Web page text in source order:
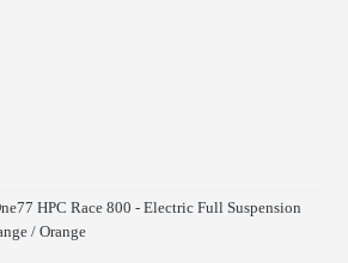
HPC Race 800 - Electric Full Suspension
/ Orange